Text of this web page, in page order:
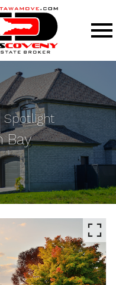
Spotlight
Bay